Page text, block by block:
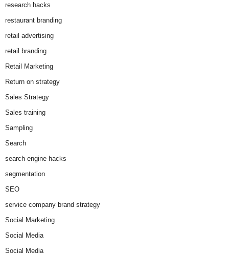
research hacks
restaurant branding
retail advertising
retail branding
Retail Marketing
Return on strategy
Sales Strategy
Sales training
Sampling
Search
search engine hacks
segmentation
SEO
service company brand strategy
Social Marketing
Social Media
Social Media